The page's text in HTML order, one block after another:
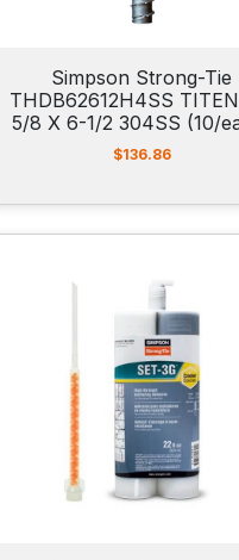
Simpson Strong-Tie
THDB62612H4SS
5/8 X 6-1/2 304SS (10/
$136.86